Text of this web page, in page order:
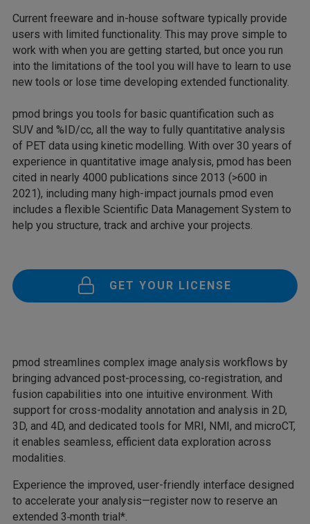
Current freeware and in-house software typically provide
users with limited functionality. This may prove simple to
work with when you are getting started, but once you run
into the limitations of the tool you will have to learn to use
new tools or lose time developing extended functionality.
pmod brings you tools for basic quantification such as
SUV and %ID/cc, all the way to fully quantitative analysis
of PET data using kinetic modelling. With over 30 years of
experience in quantitative image analysis, pmod has been
cited in nearly 4000 publications since 2013 (>600 in
2021), including many high-impact journals pmod even
includes a flexible Scientific Data Management System to
help you structure, track and archive your projects.
GET YOUR LICENSE
pmod streamlines complex image analysis workflows by
bringing advanced post-processing, co-registration, and
fusion capabilities into one intuitive environment. With
support for cross-modality annotation and analysis in 2D,
3D, and 4D, and dedicated tools for MRI, NMI, and microCT,
it enables seamless, efficient data exploration across
modalities.
Experience the improved, user-friendly interface designed
to accelerate your analysis—register now to reserve an
extended 3‑month trial*.